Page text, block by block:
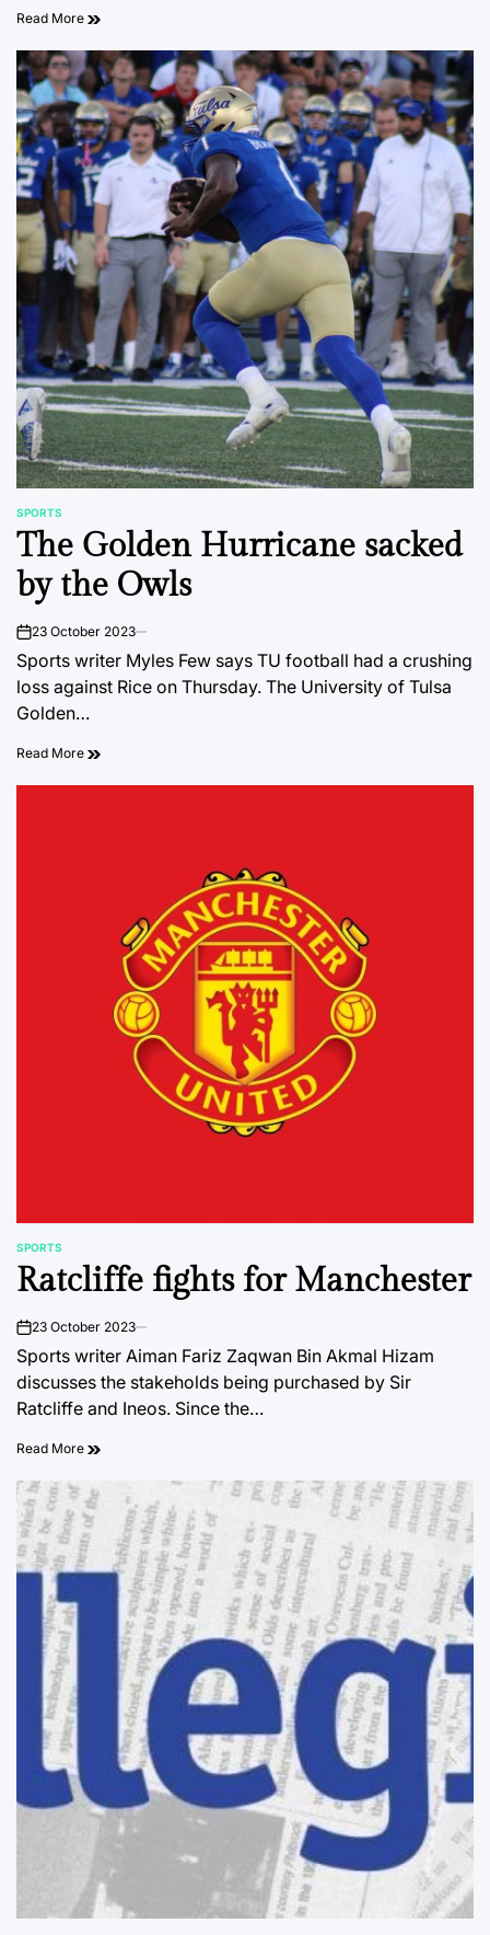
Read More
POSTED
IN
SPORTS
The Golden Hurricane sacked
by the Owls
on23 October 2023
Sports writer Myles Few says TU football had a crushing
loss against Rice on Thursday. The University of Tulsa
Golden…
Read More
POSTED
IN
SPORTS
Ratcliffe fights for Manchester
on23 October 2023
Sports writer Aiman Fariz Zaqwan Bin Akmal Hizam
discusses the stakeholds being purchased by Sir
Ratcliffe and Ineos. Since the…
Read More